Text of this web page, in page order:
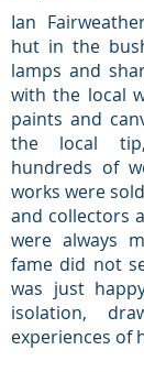
Ian
hut in the
lamps and
with the local
paints and
the local
hundreds of
works were
and collectors
were always
fame did not
was just
isolation,
experiences of